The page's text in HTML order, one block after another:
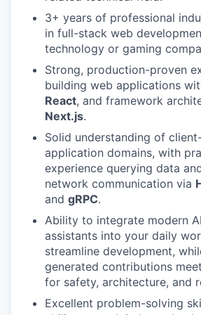
3+ years of professional
in full-stack web
technology or gaming
Strong, production-proven
building web applications
React, and framework
Next.js.
Solid understanding of
application domains, with
experience querying data
network communication via
and gRPC.
Ability to integrate modern
assistants into your daily
streamline development,
generated contributions
for safety, architecture, and
Excellent problem-solving